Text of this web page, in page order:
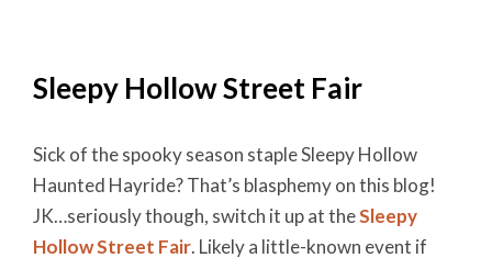
Sleepy Hollow Street Fair
Sick of the spooky season staple Sleepy Hollow
Haunted Hayride? That’s blasphemy on this blog!
JK…seriously though, switch it up at theSleepy
Hollow Street Fair. Likely a little-known event if